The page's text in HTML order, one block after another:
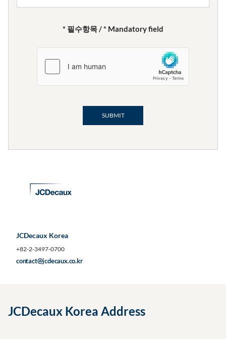
* 필수항목 / * Mandatory field
JCDecaux Korea
+82-2-3497-0700
contact@jcdecaux.co.kr
JCDecaux Korea Address